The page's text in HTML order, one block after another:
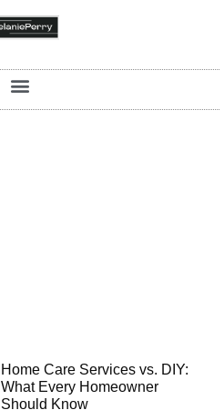
Home Care Services vs. DIY:
What Every Homeowner
Should Know